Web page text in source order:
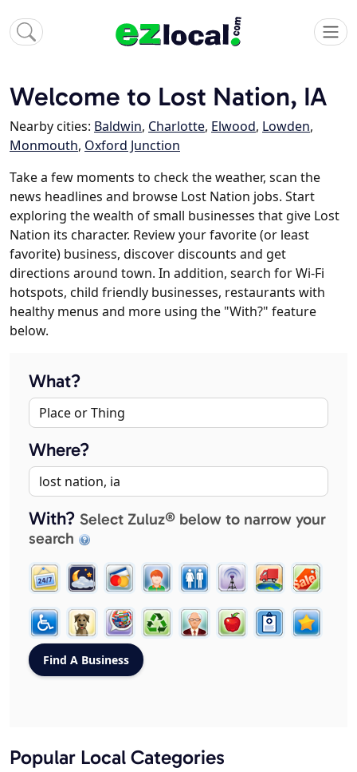
Welcome to Lost Nation, IA
Nearby cities: Baldwin, Charlotte, Elwood, Lowden,
Monmouth, Oxford Junction
Take a few moments to check the weather, scan the
news headlines and browse Lost Nation jobs. Start
exploring the wealth of small businesses that give Lost
Nation its character. Review your favorite (or least
favorite) business, discover discounts and get
directions around town. In addition, search for Wi-Fi
hotspots, child friendly businesses, restaurants with
healthy menus and more using the "With?" feature
below.
What?
Where?
With? Select Zuluz® below to narrow your
search
Popular Local Categories